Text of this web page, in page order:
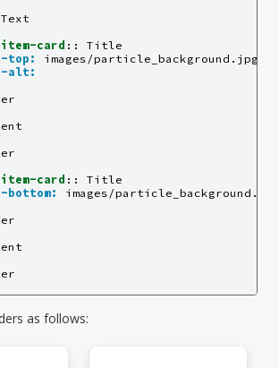
card ::
Title
top:
images/particle_background.jpg
alt:
card ::
Title
bottom:
images/particle_background.jpg
as follows: